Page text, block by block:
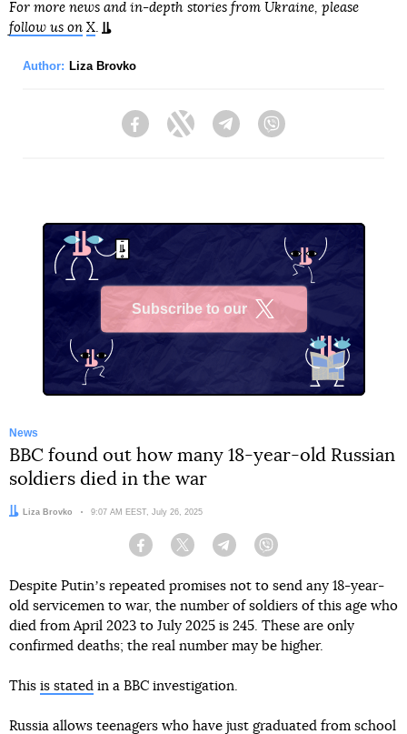
For more news and in-depth stories from Ukraine, please
follow us on X.
Author: Liza Brovko
FacebookTwitter Telegram
Subscribe to our
News
BBC found out how many 18-year-old Russian
soldiers died in the war
Author:
Liza Brovko Date:
9:07 AM EEST, July 26, 2025
Facebook Twitter Telegram
Despite Putinʼs repeated promises not to send any 18-year-
old servicemen to war, the number of soldiers of this age who
died from April 2023 to July 2025 is 245. These are only
confirmed deaths; the real number may be higher.
This is stated in a BBC investigation.
Russia allows teenagers who have just graduated from school